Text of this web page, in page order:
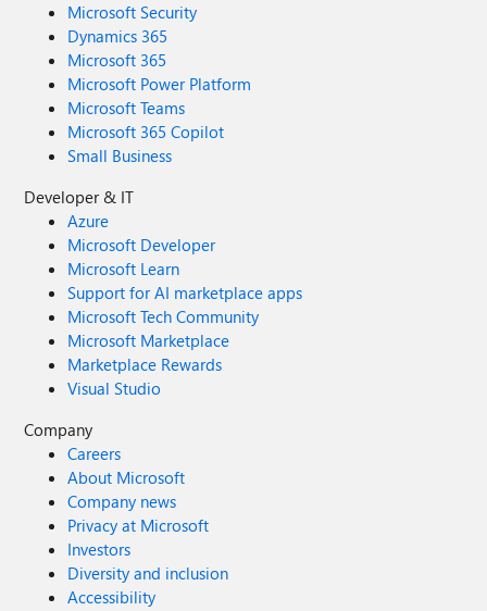
Microsoft Security
Dynamics 365
Microsoft 365
Microsoft Power Platform
Microsoft Teams
Microsoft 365 Copilot
Small Business
Developer & IT
Azure
Microsoft Developer
Microsoft Learn
Support for AI marketplace apps
Microsoft Tech Community
Microsoft Marketplace
Marketplace Rewards
Visual Studio
Company
Careers
About Microsoft
Company news
Privacy at Microsoft
Investors
Diversity and inclusion
Accessibility